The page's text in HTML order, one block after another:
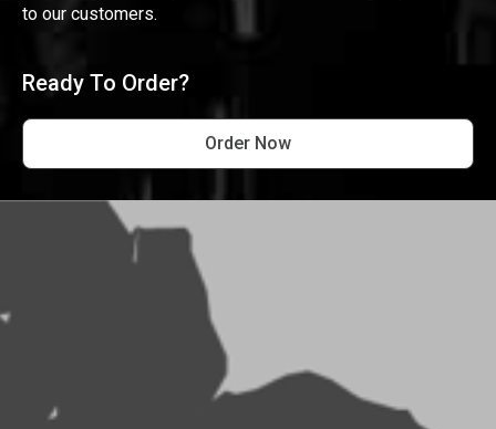
to our customers.
Ready To Order?
Order Now